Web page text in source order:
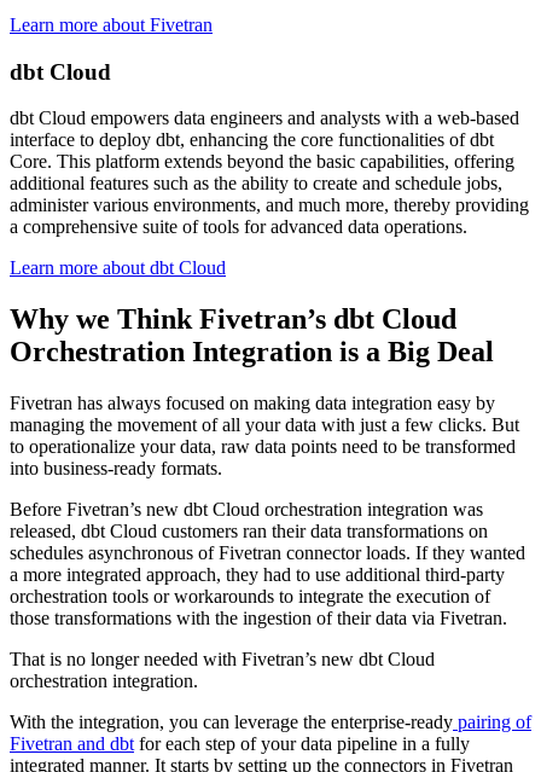
Learn more about Fivetran
dbt Cloud
dbt Cloud empowers data engineers and analysts with a web-based
interface to deploy dbt, enhancing the core functionalities of dbt
Core. This platform extends beyond the basic capabilities, offering
additional features such as the ability to create and schedule jobs,
administer various environments, and much more, thereby providing
a comprehensive suite of tools for advanced data operations.
Learn more about dbt Cloud
Why we Think Fivetran’s dbt Cloud
Orchestration Integration is a Big Deal
Fivetran has always focused on making data integration easy by
managing the movement of all your data with just a few clicks. But
to operationalize your data, raw data points need to be transformed
into business-ready formats.
Before Fivetran’s new dbt Cloud orchestration integration was
released, dbt Cloud customers ran their data transformations on
schedules asynchronous of Fivetran connector loads. If they wanted
a more integrated approach, they had to use additional third-party
orchestration tools or workarounds to integrate the execution of
those transformations with the ingestion of their data via Fivetran.
That is no longer needed with Fivetran’s new dbt Cloud
orchestration integration.
With the integration, you can leverage the enterprise-ready pairing of
Fivetran and dbt for each step of your data pipeline in a fully
integrated manner. It starts by setting up the connectors in Fivetran